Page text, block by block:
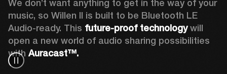
We don’t want anything to get in the way of your
music, so Willen II is built to be Bluetooth LE
Audio-ready. This future-proof technology will
open a new world of audio sharing possibilities
with Auracast™.